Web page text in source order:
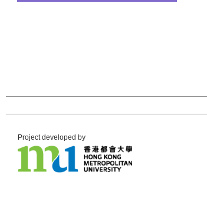
Project developed by